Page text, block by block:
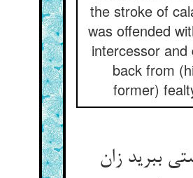
the stroke of
was offended
intercessor and
back from
former)
ببرید زان